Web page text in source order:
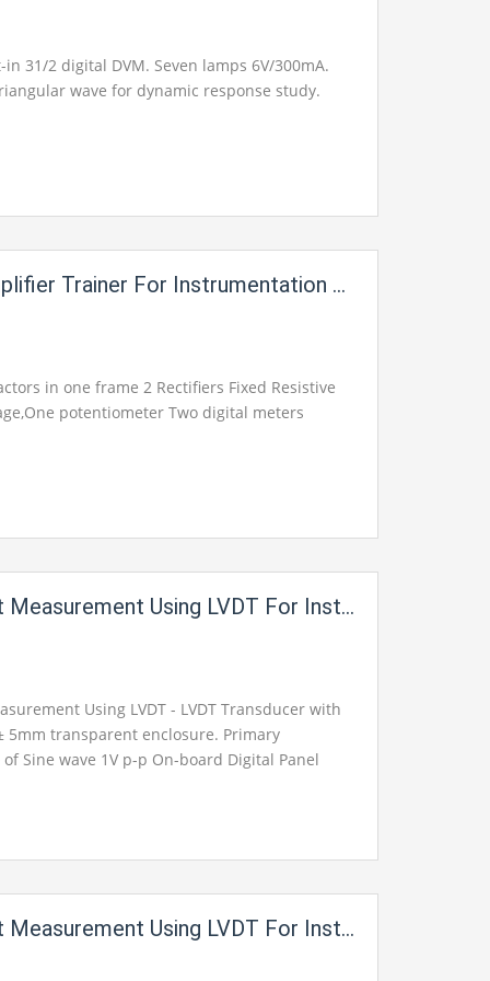
31/2 digital DVM. Seven lamps 6V/300mA.
wave for dynamic response study.
Trainer For Instrumentation Electric Labs
in one frame 2 Rectifiers Fixed Resistive
potentiometer Two digital meters
Using LVDT For Instrumentation Electric Labs
Using LVDT - LVDT Transducer with
5mm transparent enclosure. Primary
Sine wave 1V p-p On-board Digital Panel
available on 2mm Banana sockets for
Using LVDT For Instrumentation Electric Labs 1